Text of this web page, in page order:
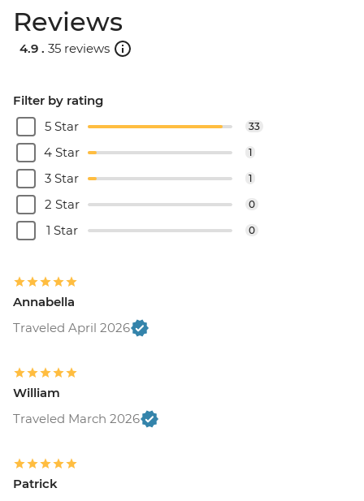
Reviews
4.9 . 35 reviews
Filter by rating
5 Star
33
4 Star 1
3 Star 1
2 Star 0
1 Star 0
Annabella
Traveled April 2026
William
Traveled March 2026
Patrick